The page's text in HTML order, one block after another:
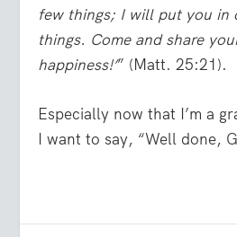
few things; I will put you in
things. Come and share
happiness!’” (Matt. 25:21).
Especially now that I’m a
I want to say, “Well done,